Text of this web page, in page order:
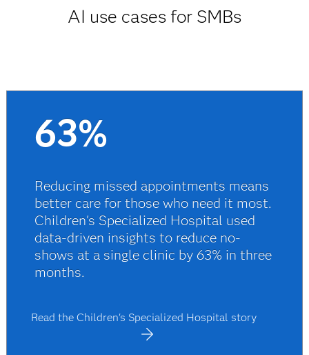
AI use cases for SMBs
63%
Reducing missed appointments means
better care for those who need it most.
Children's Specialized Hospital used
data-driven insights to reduce no-
shows at a single clinic by 63% in three
months.
Read the Children's Specialized Hospital story